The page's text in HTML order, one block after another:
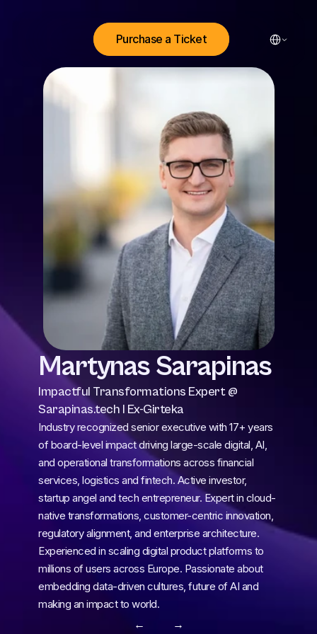
Select
Purchase a Ticket
Martynas Sarapinas
Impactful Transformations Expert @
Sarapinas.tech I Ex-Girteka
Industry recognized senior executive with 17+ years
of board-level impact driving large-scale digital, AI,
and operational transformations across financial
services, logistics and fintech. Active investor,
startup angel and tech entrepreneur. Expert in cloud-
native transformations, customer-centric innovation,
regulatory alignment, and enterprise architecture.
Experienced in scaling digital product platforms to
millions of users across Europe. Passionate about
embedding data-driven cultures, future of AI and
making an impact to world.
← →